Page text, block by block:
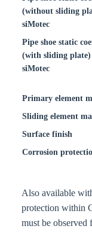
(without sliding
siMotec
Pipe shoe static
(with sliding
siMotec
Primary element
Sliding element
Surface finish
Corrosion
Also available
protection within
must be observed